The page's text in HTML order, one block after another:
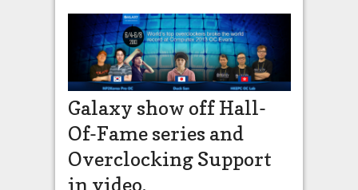
Galaxy show off Hall-
Of-Fame series and
Overclocking Support
in video.